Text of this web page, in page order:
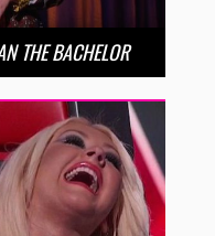
THE BACHELOR